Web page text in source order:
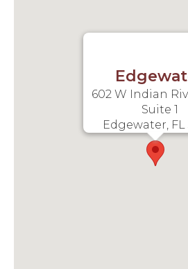
602 W Indian
Suite 1
Edgewater, FL